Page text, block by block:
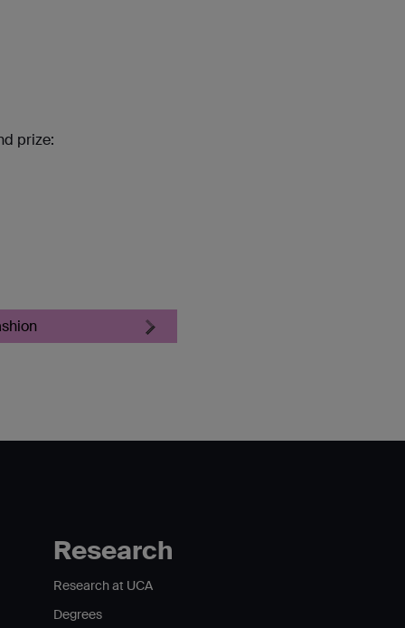
prize:
Research
Research at UCA
Degrees